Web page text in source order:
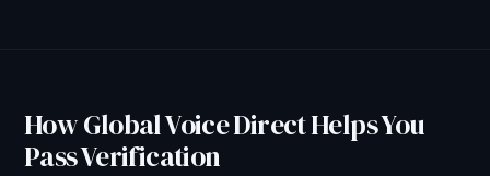
How Global Voice Direct Helps You
Pass Verification